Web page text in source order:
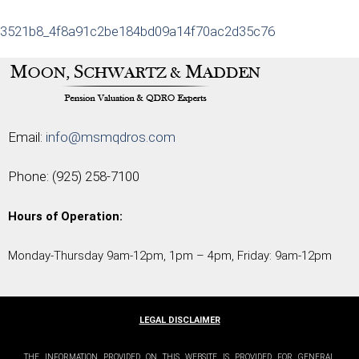
3521b8_4f8a91c2be184bd09a14f70ac2d35c76
Email: info@msmqdros.com
Phone: (925) 258-7100
Hours of Operation:
Monday-Thursday 9am-12pm, 1pm – 4pm, Friday: 9am-12pm
LEGAL DISCLAIMER
THE INFORMATION PROVIDED ON THIS WEBSITE IS PROVIDED FOR GENERAL